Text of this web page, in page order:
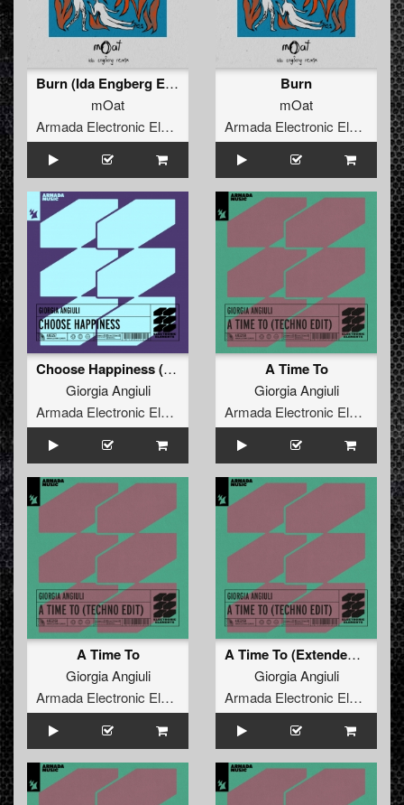
Burn (Ida Engberg Extended Remix)
mOat
Armada Electronic Elements
Burn
mOat
Armada Electronic Elements
Choose Happiness (Extended Mix)
Giorgia Angiuli
Armada Electronic Elements
A Time To
Giorgia Angiuli
Armada Electronic Elements
A Time To
Giorgia Angiuli
Armada Electronic Elements
A Time To (Extended Techno Edit)
Giorgia Angiuli
Armada Electronic Elements